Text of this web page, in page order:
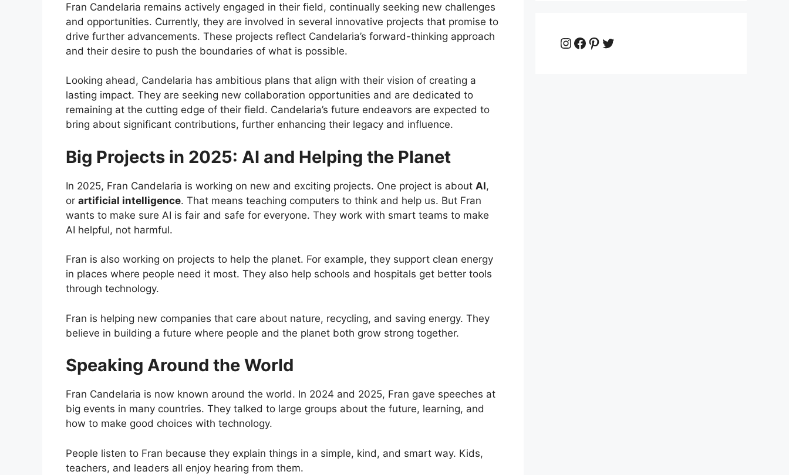
Fran Candelaria remains actively engaged in their field, continually seeking new challenges
and opportunities. Currently, they are involved in several innovative projects that promise to
drive further advancements. These projects reflect Candelaria’s forward-thinking approach
and their desire to push the boundaries of what is possible.
Looking ahead, Candelaria has ambitious plans that align with their vision of creating a
lasting impact. They are seeking new collaboration opportunities and are dedicated to
remaining at the cutting edge of their field. Candelaria’s future endeavors are expected to
bring about significant contributions, further enhancing their legacy and influence.
Big Projects in 2025: AI and Helping the Planet
In 2025, Fran Candelaria is working on new and exciting projects. One project is about AI,
or artificial intelligence. That means teaching computers to think and help us. But Fran
wants to make sure AI is fair and safe for everyone. They work with smart teams to make
AI helpful, not harmful.
Fran is also working on projects to help the planet. For example, they support clean energy
in places where people need it most. They also help schools and hospitals get better tools
through technology.
Fran is helping new companies that care about nature, recycling, and saving energy. They
believe in building a future where people and the planet both grow strong together.
Speaking Around the World
Fran Candelaria is now known around the world. In 2024 and 2025, Fran gave speeches at
big events in many countries. They talked to large groups about the future, learning, and
how to make good choices with technology.
People listen to Fran because they explain things in a simple, kind, and smart way. Kids,
teachers, and leaders all enjoy hearing from them.
Instagram
Facebook
Pinterest
Twitter